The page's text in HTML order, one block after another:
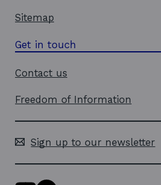
Sitemap
Get in touch
Contact us
Freedom of Information
Sign up to our newsletter